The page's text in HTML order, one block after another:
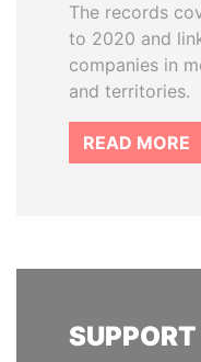
The records
to 2020 and
companies in
and territories.
READ MORE
SUPPORT